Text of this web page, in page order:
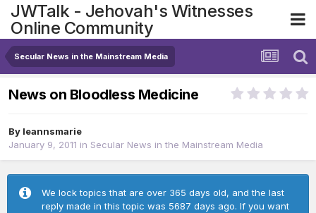
JWTalk - Jehovah's Witnesses
Online Community
Secular News in the Mainstream Media
News on Bloodless Medicine
By leannsmarie
January 9, 2011 in Secular News in the Mainstream Media
We lock topics that are over 365 days old, and the last
reply made in this topic was 5687 days ago. If you want